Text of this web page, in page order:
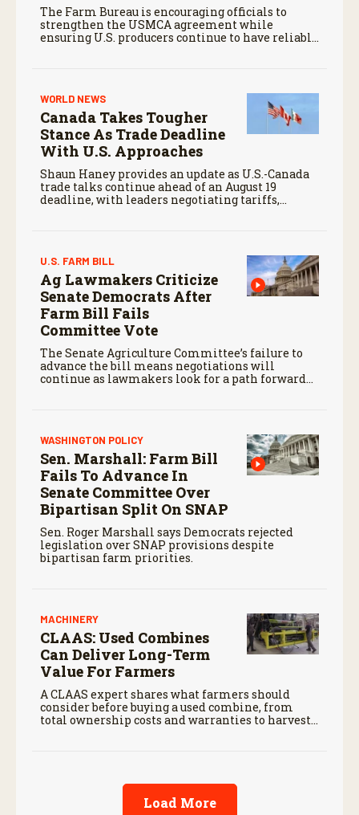
The Farm Bureau is encouraging officials to
strengthen the USMCA agreement while
ensuring U.S. producers continue to have reliable
WORLD NEWS
Canada Takes Tougher
Stance As Trade Deadline
With U.S. Approaches
Shaun Haney provides an update as U.S.-Canada
trade talks continue ahead of an August 19
deadline, with leaders negotiating tariffs,
U.S. FARM BILL
Ag Lawmakers Criticize
Senate Democrats After
Farm Bill Fails
Committee Vote
The Senate Agriculture Committee’s failure to
advance the bill means negotiations will
continue as lawmakers look for a path forward
WASHINGTON POLICY
Sen. Marshall: Farm Bill
Fails To Advance In
Senate Committee Over
Bipartisan Split On SNAP
Sen. Roger Marshall says Democrats rejected
legislation over SNAP provisions despite
bipartisan farm priorities.
MACHINERY
CLAAS: Used Combines
Can Deliver Long-Term
Value For Farmers
A CLAAS expert shares what farmers should
consider before buying a used combine, from
total ownership costs and warranties to harvest
Load More